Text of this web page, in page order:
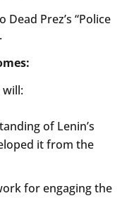
Prez’s “Police
will:
of Lenin’s
it from the
for engaging the